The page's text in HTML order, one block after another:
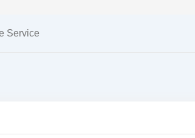
Service